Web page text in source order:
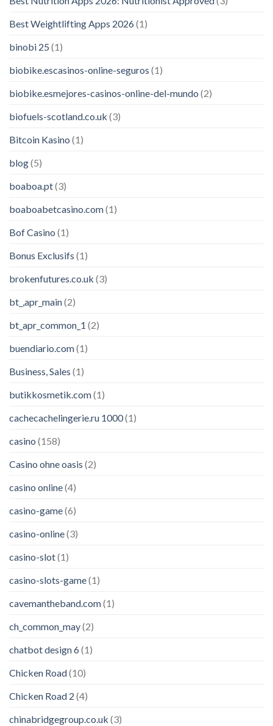
Best Weightlifting Apps 2026(1)
binobi 25 (1)
biobike.escasinos-online-seguros (1)
biobike.esmejores-casinos-online-del-mundo (2)
biofuels-scotland.co.uk (3)
Bitcoin Kasino (1)
blog(5)
boaboa.pt(3)
boaboabetcasino.com(1)
Bof Casino (1)
Bonus Exclusifs (1)
brokenfutures.co.uk (3)
bt_,apr_main(2)
bt_apr_common_1 (2)
buendiario.com(1)
Business, Sales (1)
butikkosmetik.com(1)
cachecachelingerie.ru 1000(1)
casino (158)
Casino ohne oasis (2)
casino online(4)
casino-game(6)
casino-online(3)
casino-slot(1)
casino-slots-game(1)
cavemantheband.com(1)
ch_common_may(2)
chatbot design 6(1)
Chicken Road(10)
Chicken Road 2 (4)
chinabridgegroup.co.uk (3)